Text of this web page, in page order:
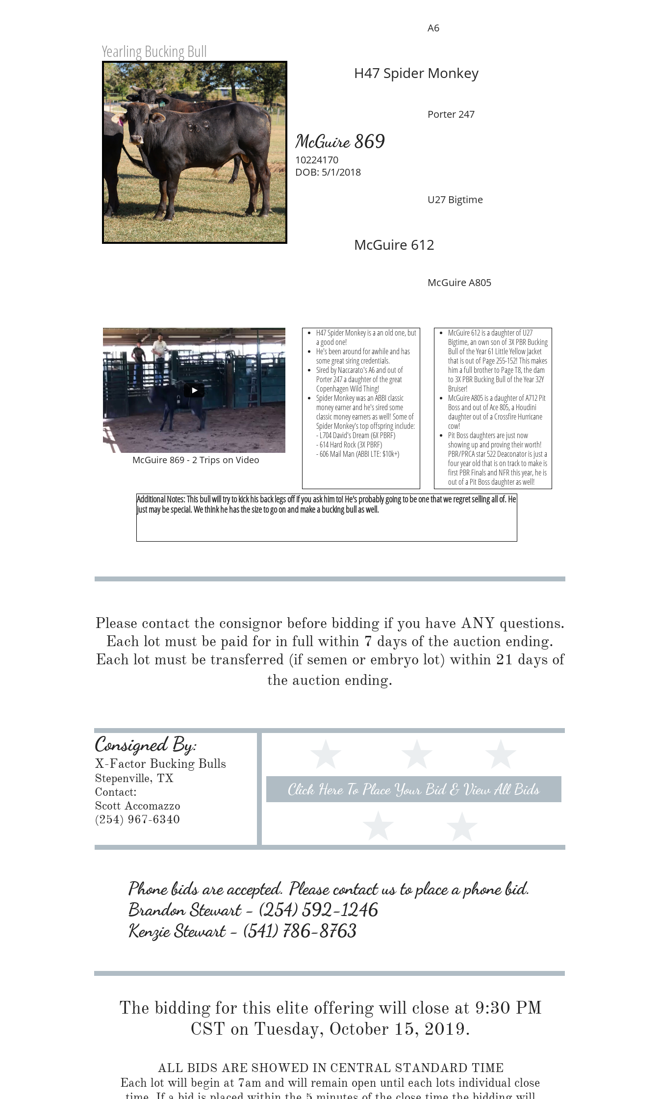
McGuire 869
H47 Spider Monkey
McGuire 612
McGuire A805
U27 Bigtime
A6
Porter 247
10224170
Yearling Bucking Bull
DOB: 5/1/2018
McGuire 869 - 2 Trips on Video
McGuire 612 is a daughter of U27
Bigtime, an own son of 3X PBR Bucking
Bull of the Year 61 Little Yellow Jacket
that is out of Page 255-152! This makes
him a full brother to Page T8, the dam
to 3X PBR Bucking Bull of the Year 32Y
Bruiser!
McGuire A805 is a daughter of A712 Pit
Boss and out of Ace 805, a Houdini
daughter out of a Crossfire Hurricane
cow!
Pit Boss daughters are just now
showing up and proving their worth!
PBR/PRCA star 522 Deaconator is just a
four year old that is on track to make is
first PBR Finals and NFR this year, he is
out of a Pit Boss daughter as well!
Additional Notes: This bull will try to kick his back legs off if you ask him to! He's probably going to be one that we regret selling all of. He
just may be special. We think he has the size to go on and make a bucking bull as well.
H47 Spider Monkey is a an old one, but
a good one!
He's been around for awhile and has
some great siring credentials.
Sired by Naccarato's A6 and out of
Porter 247 a daughter of the great
Copenhagen Wild Thing!
Spider Monkey was an ABBI classic
money earner and he's sired some
classic money earners as well! Some of
Spider Monkey's top offspring include:
- L704 David's Dream (6X PBRF)
- 614 Hard Rock (3X PBRF)
- 606 Mail Man (ABBI LTE: $10k+)
Please contact the consignor before bidding if you have ANY questions.
Each lot must be paid for in full within 7 days of the auction ending.
Each lot must be transferred (if semen or embryo lot) within 21 days of
the auction ending.
Click Here To Place Your Bid & View All Bids
Consigned By:
X-Factor Bucking Bulls
Stepenville, TX
Contact:
Scott Accomazzo
(254) 967-6340
Phone bids are accepted. Please contact us to place a phone bid.
Brandon Stewart - (254) 592-1246
Kenzie Stewart - (541) 786-8763
The bidding for this elite offering will close at 9:30 PM
CST on Tuesday, October 15, 2019.
ALL BIDS ARE SHOWED IN CENTRAL STANDARD TIME
Each lot will begin at 7am and will remain open until each lots individual close